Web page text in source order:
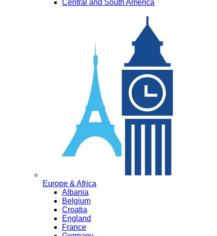
Central and South America
Europe & Africa
Albania
Belgium
Croatia
England
France